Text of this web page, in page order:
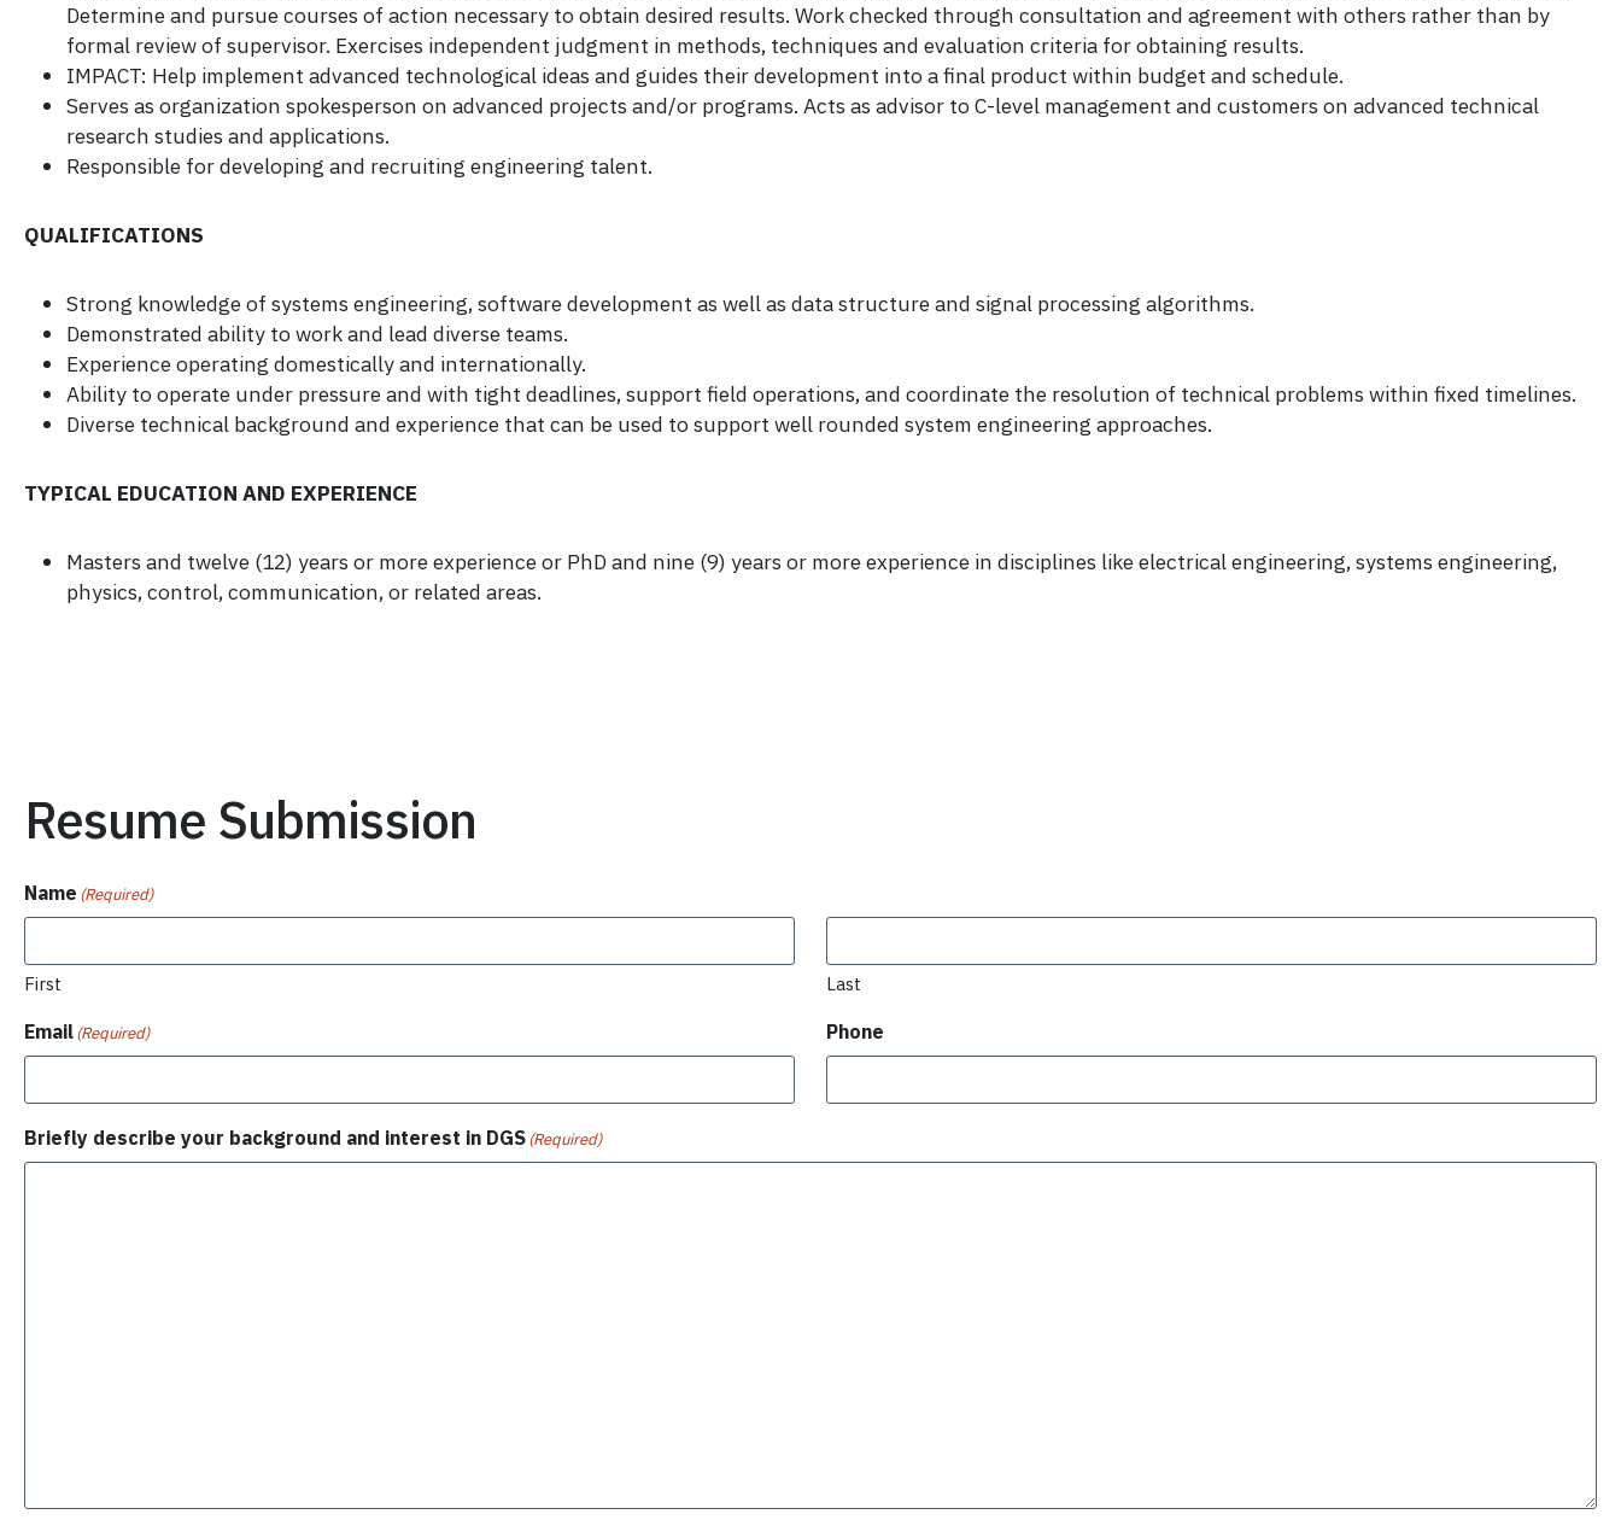
Determine and pursue courses of action necessary to obtain desired results. Work checked through consultation and agreement with others rather than by
formal review of supervisor. Exercises independent judgment in methods, techniques and evaluation criteria for obtaining results.
IMPACT: Help implement advanced technological ideas and guides their development into a final product within budget and schedule.
Serves as organization spokesperson on advanced projects and/or programs. Acts as advisor to C-level management and customers on advanced technical
research studies and applications.
Responsible for developing and recruiting engineering talent.
QUALIFICATIONS
Strong knowledge of systems engineering, software development as well as data structure and signal processing algorithms.
Demonstrated ability to work and lead diverse teams.
Experience operating domestically and internationally.
Ability to operate under pressure and with tight deadlines, support field operations, and coordinate the resolution of technical problems within fixed timelines.
Diverse technical background and experience that can be used to support well rounded system engineering approaches.
TYPICAL EDUCATION AND EXPERIENCE
Masters and twelve (12) years or more experience or PhD and nine (9) years or more experience in disciplines like electrical engineering, systems engineering,
physics, control, communication, or related areas.
Resume Submission
Name (Required)
First Last
Email(Required) Phone
Briefly describe your background and interest in DGS(Required)